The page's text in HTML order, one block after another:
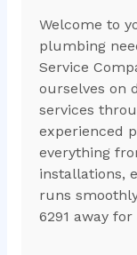
Welcome to
plumbing
Service
ourselves on
services
experienced
everything
installations,
runs
6291 away